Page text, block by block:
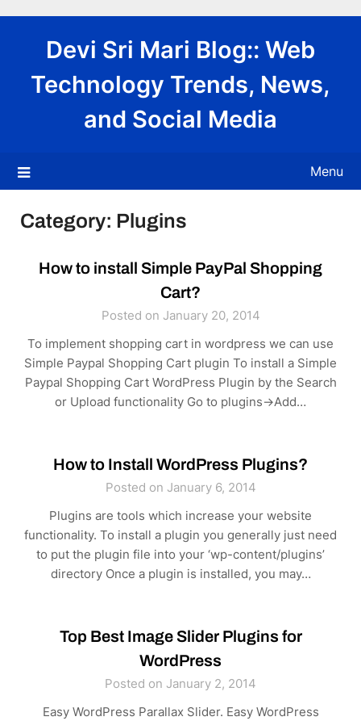
Devi Sri Mari Blog:: Web
Technology Trends, News,
and Social Media
Menu
Category: Plugins
How to install Simple PayPal Shopping
Cart?
Posted on January 20, 2014
To implement shopping cart in wordpress we can use
Simple Paypal Shopping Cart plugin To install a Simple
Paypal Shopping Cart WordPress Plugin by the Search
or Upload functionality Go to plugins->Add…
How to Install WordPress Plugins?
Posted on January 6, 2014
Plugins are tools which increase your website
functionality. To install a plugin you generally just need
to put the plugin file into your ‘wp-content/plugins’
directory Once a plugin is installed, you may…
Top Best Image Slider Plugins for
WordPress
Posted on January 2, 2014
Easy WordPress Parallax Slider. Easy WordPress